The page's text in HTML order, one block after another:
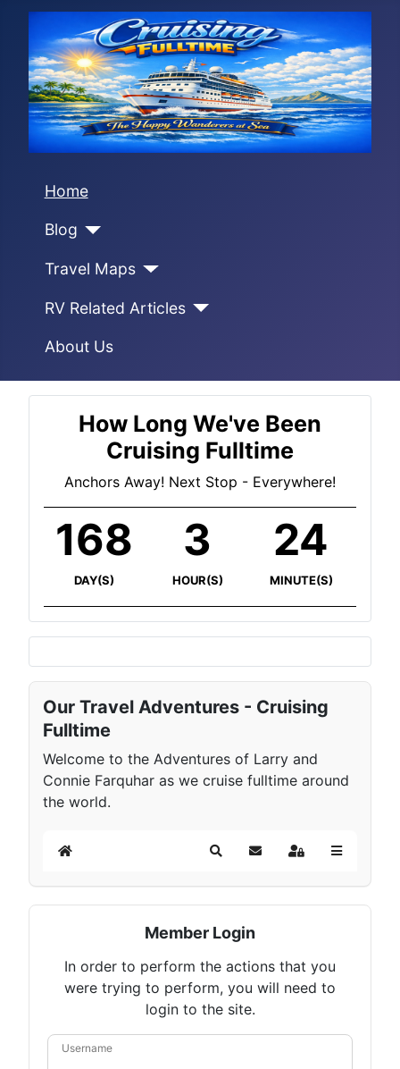
Home
Blog
Travel Maps
RV Related Articles
About Us
How Long We've Been
Cruising Fulltime
Anchors Away! Next Stop - Everywhere!
168
DAY(S)
3
HOUR(S)
24
MINUTE(S)
Our Travel Adventures - Cruising
Fulltime
Welcome to the Adventures of Larry and
Connie Farquhar as we cruise fulltime around
the world.
Home SearchSubscribe to blog
Sign In
Member Login
In order to perform the actions that you
were trying to perform, you will need to
login to the site.
Username